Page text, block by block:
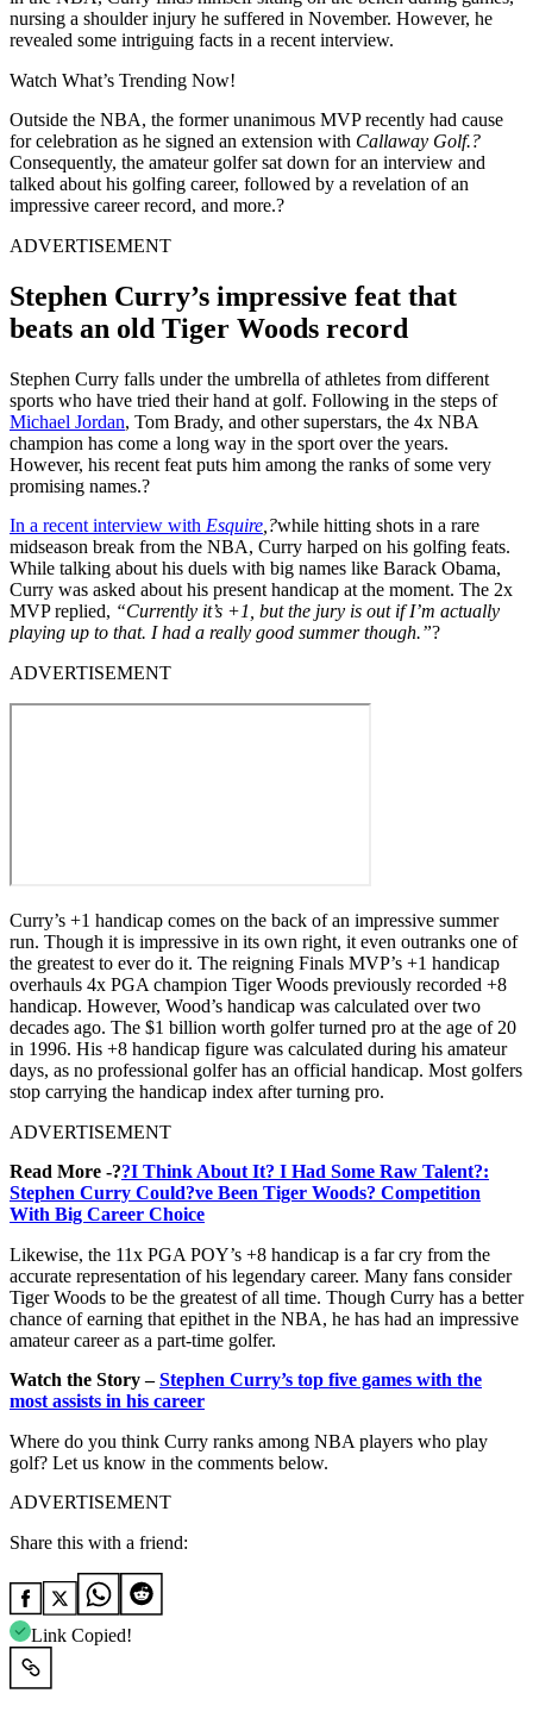
nursing a shoulder injury he suffered in November. However, he
revealed some intriguing facts in a recent interview.
Watch What’s Trending Now!
Outside the NBA, the former unanimous MVP recently had cause
for celebration as he signed an extension with Callaway Golf.?
Consequently, the amateur golfer sat down for an interview and
talked about his golfing career, followed by a revelation of an
impressive career record, and more.?
ADVERTISEMENT
Stephen Curry’s impressive feat that
beats an old Tiger Woods record
Stephen Curry falls under the umbrella of athletes from different
sports who have tried their hand at golf. Following in the steps of
Michael Jordan, Tom Brady, and other superstars, the 4x NBA
champion has come a long way in the sport over the years.
However, his recent feat puts him among the ranks of some very
promising names.?
In a recent interview with Esquire ,?while hitting shots in a rare
midseason break from the NBA, Curry harped on his golfing feats.
While talking about his duels with big names like Barack Obama,
Curry was asked about his present handicap at the moment. The 2x
MVP replied, “Currently it’s +1, but the jury is out if I’m actually
playing up to that. I had a really good summer though.”?
ADVERTISEMENT
Curry’s +1 handicap comes on the back of an impressive summer
run. Though it is impressive in its own right, it even outranks one of
the greatest to ever do it. The reigning Finals MVP’s +1 handicap
overhauls 4x PGA champion Tiger Woods previously recorded +8
handicap. However, Wood’s handicap was calculated over two
decades ago. The $1 billion worth golfer turned pro at the age of 20
in 1996. His +8 handicap figure was calculated during his amateur
days, as no professional golfer has an official handicap. Most golfers
stop carrying the handicap index after turning pro.
ADVERTISEMENT
Read More -??I Think About It? I Had Some Raw Talent?:
Stephen Curry Could?ve Been Tiger Woods? Competition
With Big Career Choice
Likewise, the 11x PGA POY’s +8 handicap is a far cry from the
accurate representation of his legendary career. Many fans consider
Tiger Woods to be the greatest of all time. Though Curry has a better
chance of earning that epithet in the NBA, he has had an impressive
amateur career as a part-time golfer.
Watch the Story –Stephen Curry’s top five games with the
most assists in his career
Where do you think Curry ranks among NBA players who play
golf? Let us know in the comments below.
ADVERTISEMENT
Share this with a friend:
Link Copied!